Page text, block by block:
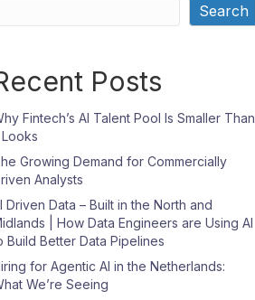
Search
Posts
Fintech’s AI Talent Pool Is Smaller Than
Looks
Growing Demand for Commercially
Analysts
Driven Data – Built in the North and
| How Data Engineers are Using AI
Build Better Data Pipelines
for Agentic AI in the Netherlands:
We’re Seeing